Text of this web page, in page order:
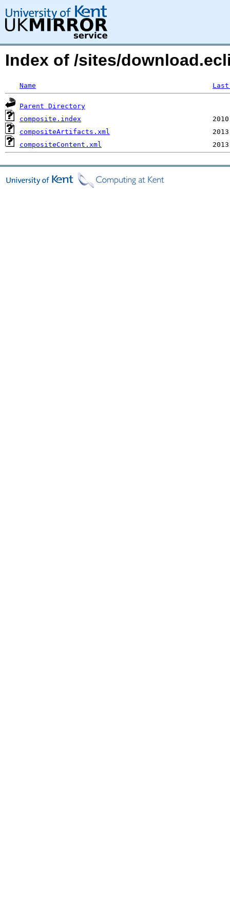
Index of /sites/
Name
Parent Directory
composite.index
compositeArtifacts.xml
compositeContent.xml